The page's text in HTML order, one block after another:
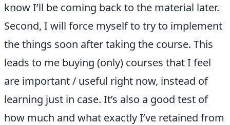
know I’ll be coming back to the material later.
Second, I will force myself to try to implement
the things soon after taking the course. This
leads to me buying (only) courses that I feel
are important / useful right now, instead of
learning just in case. It’s also a good test of
how much and what exactly I’ve retained from